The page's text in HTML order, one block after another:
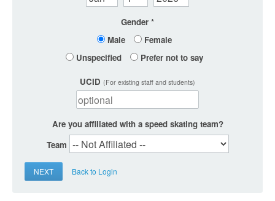
Gender
Male
Female
Unspecified
Prefer not to say
UCID (For existing staff and students)
Are you affiliated with a speed skating team?
Team
NEXT Back to Login